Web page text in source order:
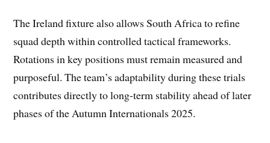
The Ireland fixture also allows South Africa to refine
squad depth within controlled tactical frameworks.
Rotations in key positions must remain measured and
purposeful. The team’s adaptability during these trials
contributes directly to long-term stability ahead of later
phases of the Autumn Internationals 2025.